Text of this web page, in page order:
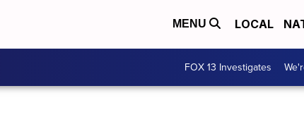
MENU LOCAL
FOX 13 Investigates